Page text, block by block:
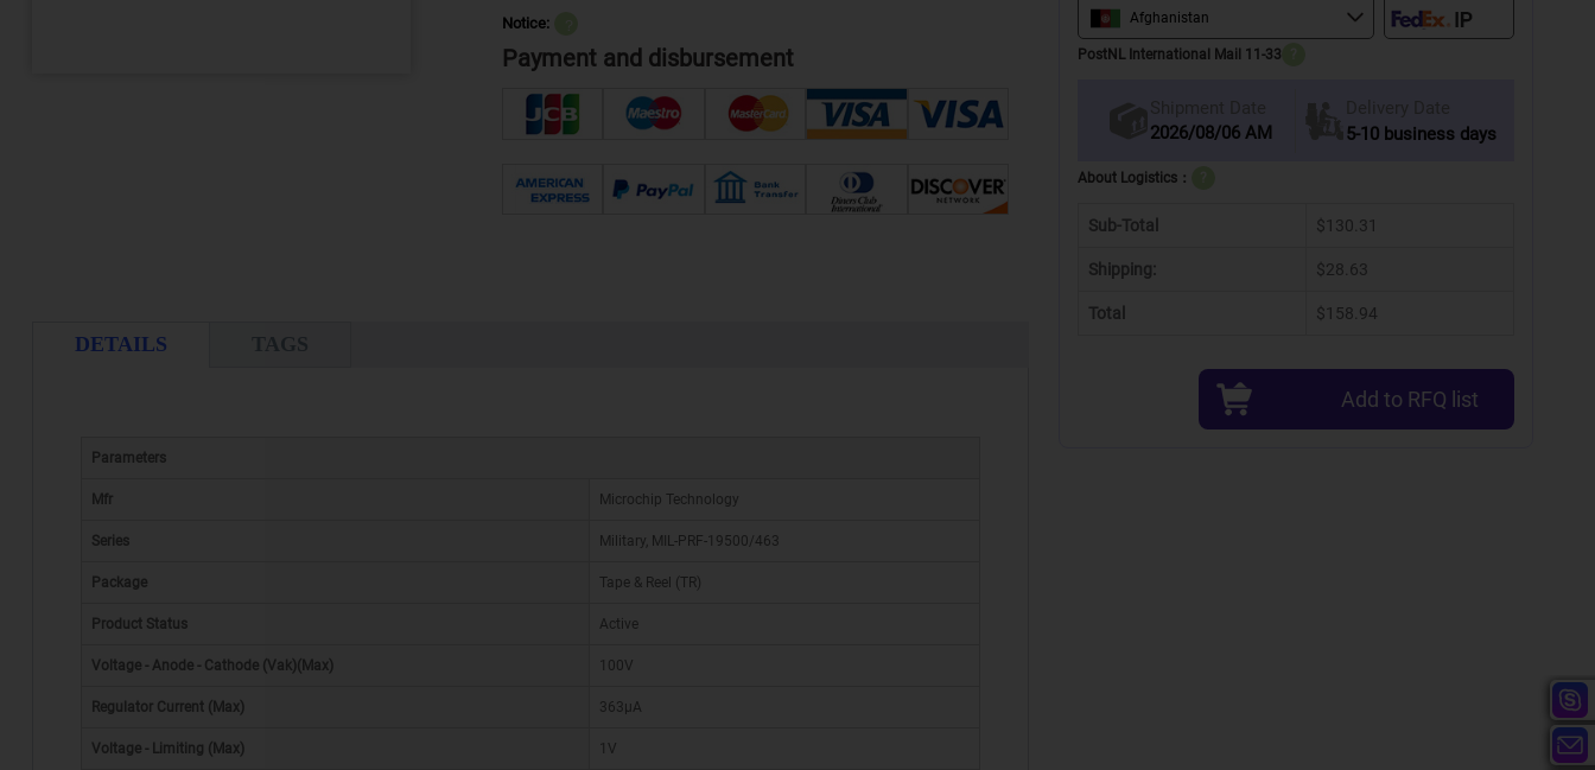
Notice:
Payment and disbursement
DETAILS TAGS
Parameters
Mfr Microchip Technology
Series Military, MIL-PRF-19500/463
Package Tape & Reel (TR)
Product Status Active
Voltage - Anode - Cathode (Vak)(Max) 100V
Regulator Current (Max) 363µA
Voltage - Limiting (Max) 1V
Afghanistan
PostNL International Mail 11-33
Shipment Date
2026/08/06 AM
Delivery Date
5-10 business days
About Logistics：
Sub-Total $130.31
Shipping: $28.63
Total $158.94
Add to RFQ list